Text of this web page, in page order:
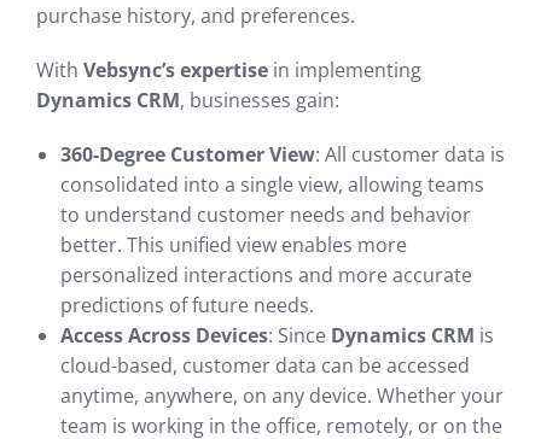
purchase history, and preferences.
With Vebsync’s expertise in implementing
Dynamics CRM, businesses gain:
360-Degree Customer View: All customer data is
consolidated into a single view, allowing teams
to understand customer needs and behavior
better. This unified view enables more
personalized interactions and more accurate
predictions of future needs.
Access Across Devices: Since Dynamics CRM is
cloud-based, customer data can be accessed
anytime, anywhere, on any device. Whether your
team is working in the office, remotely, or on the